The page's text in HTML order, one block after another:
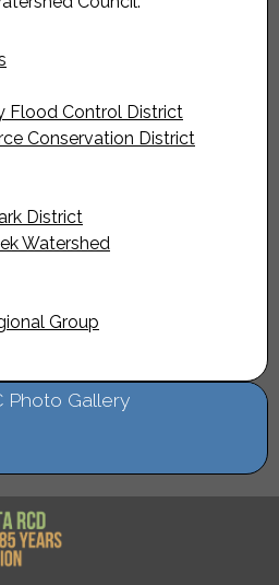
Flood Control District
Conservation District
District
Watershed
Group
Photo Gallery